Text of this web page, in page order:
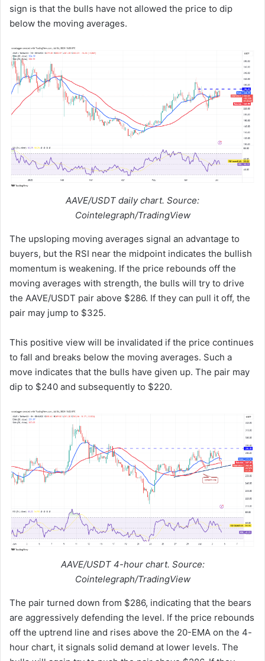
sign is that the bulls have not allowed the price to dip
below the moving averages.
AAVE/USDT daily chart. Source:
Cointelegraph/TradingView
The upsloping moving averages signal an advantage to
buyers, but the RSI near the midpoint indicates the bullish
momentum is weakening. If the price rebounds off the
moving averages with strength, the bulls will try to drive
the AAVE/USDT pair above $286. If they can pull it off, the
pair may jump to $325.
This positive view will be invalidated if the price continues
to fall and breaks below the moving averages. Such a
move indicates that the bulls have given up. The pair may
dip to $240 and subsequently to $220.
AAVE/USDT 4-hour chart. Source:
Cointelegraph/TradingView
The pair turned down from $286, indicating that the bears
are aggressively defending the level. If the price rebounds
off the uptrend line and rises above the 20-EMA on the 4-
hour chart, it signals solid demand at lower levels. The